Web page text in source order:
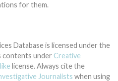
for them.
Database is licensed under the
contents under Creative
license. Always cite the
Journalists when using